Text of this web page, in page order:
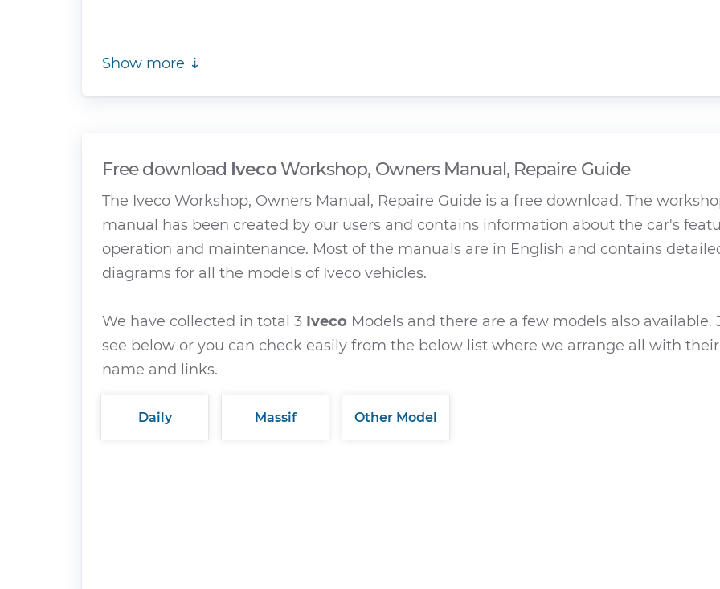
Show more ⇣
Free download IvecoWorkshop, Owners Manual, Repaire Guide
The Iveco Workshop, Owners Manual, Repaire Guide is a free download. The
manual has been created by our users and contains information about the car's
operation and maintenance. Most of the manuals are in English and contains
diagrams for all the models of Iveco vehicles.
We have collected in total 3 Iveco Models and there are a few models also available.
see below or you can check easily from the below list where we arrange all with their
name and links.
Daily Massif Other Model